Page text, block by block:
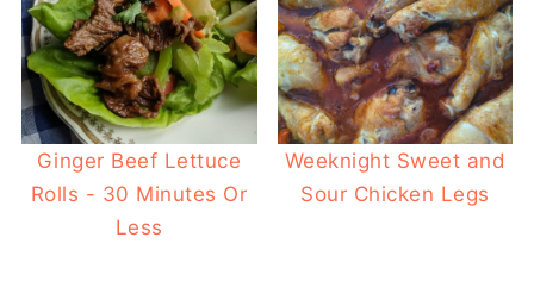
Ginger Beef Lettuce
Rolls - 30 Minutes Or
Less
Weeknight Sweet and
Sour Chicken Legs